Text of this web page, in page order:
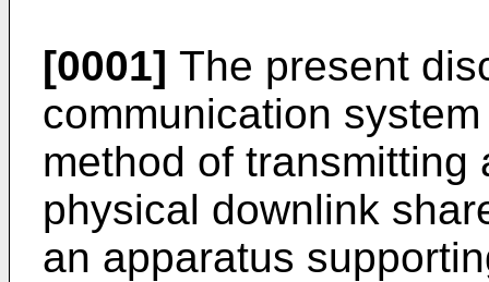
[0001] The present
communication
method of
physical downlink
an apparatus